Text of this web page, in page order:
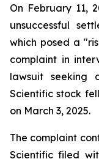
On February 11,
unsuccessful
which posed a
complaint in
lawsuit seeking
Scientific stock
on March 3, 2025.
The complaint
Scientific filed